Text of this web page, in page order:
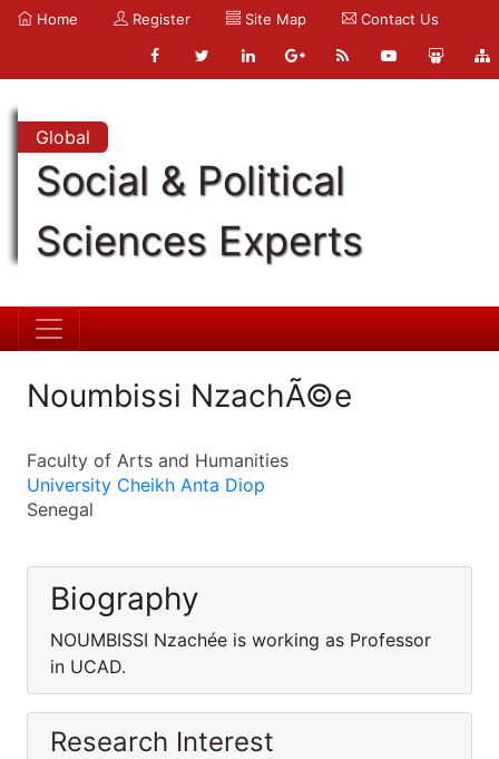
Home Register Site Map Contact Us
Global
Social & Political
Sciences Experts
Noumbissi NzachÃ©e
Faculty of Arts and Humanities
University Cheikh Anta Diop
Senegal
Biography
NOUMBISSI Nzachée is working as Professor
in UCAD.
Research Interest